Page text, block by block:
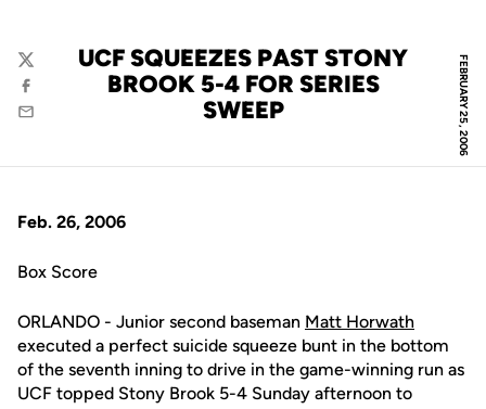
FEBRUARY 25, 2006
UCF SQUEEZES PAST STONY
BROOK 5-4 FOR SERIES
SWEEP
Twitter
Facebook
Email
Feb. 26, 2006
Box Score
ORLANDO - Junior second baseman Matt Horwath
executed a perfect suicide squeeze bunt in the bottom
of the seventh inning to drive in the game-winning run as
UCF topped Stony Brook 5-4 Sunday afternoon to